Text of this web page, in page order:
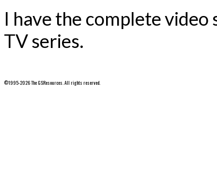
I have the complete
TV series.
©1995-2026 The GSResources. All rights reserved.